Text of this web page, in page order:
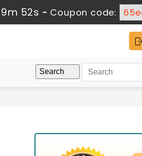
51s- Coupon code: